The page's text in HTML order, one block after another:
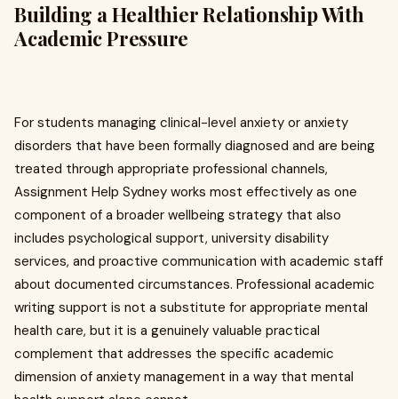
Building a Healthier Relationship With
Academic Pressure
For students managing clinical-level anxiety or anxiety
disorders that have been formally diagnosed and are being
treated through appropriate professional channels,
Assignment Help Sydney works most effectively as one
component of a broader wellbeing strategy that also
includes psychological support, university disability
services, and proactive communication with academic staff
about documented circumstances. Professional academic
writing support is not a substitute for appropriate mental
health care, but it is a genuinely valuable practical
complement that addresses the specific academic
dimension of anxiety management in a way that mental